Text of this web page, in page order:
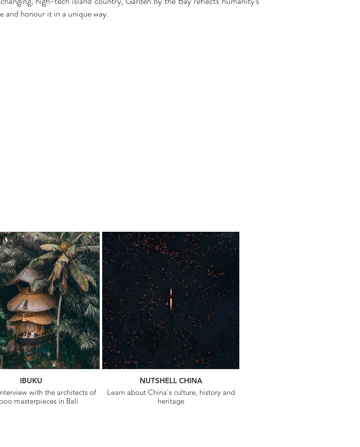
and honour it in a unique way.
IBUKU
with the architects of
masterpieces in Bali
NUTSHELL CHINA
Learn about China's culture, history and
heritage